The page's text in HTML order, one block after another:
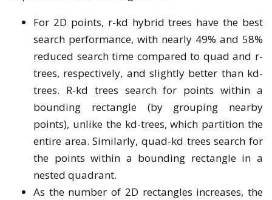
For 2D points, r-kd hybrid trees have the best
search performance, with nearly 49% and 58%
reduced search time compared to quad and r-
trees, respectively, and slightly better than kd-
trees. R-kd trees search for points within a
bounding rectangle (by grouping nearby
points), unlike the kd-trees, which partition the
entire area. Similarly, quad-kd trees search for
the points within a bounding rectangle in a
nested quadrant.
As the number of 2D rectangles increases, the